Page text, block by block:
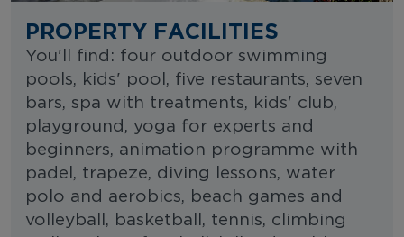
PROPERTY FACILITIES
You'll find: four outdoor swimming
pools, kids' pool, five restaurants, seven
bars, spa with treatments, kids' club,
playground, yoga for experts and
beginners, animation programme with
padel, trapeze, diving lessons, water
polo and aerobics, beach games and
volleyball, basketball, tennis, climbing